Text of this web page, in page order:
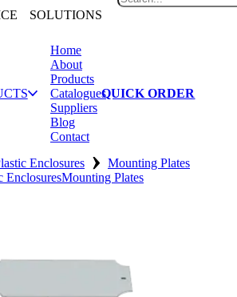
SOLUTIONS
Home
About
Products
Catalogues
Suppliers
Blog
Contact
QUICK ORDER
Enclosures › Mounting Plates
EnclosuresMounting Plates